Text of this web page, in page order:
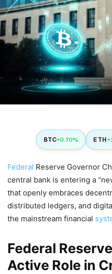
BTC+0.70% ETH
Federal Reserve Governor
central bank is entering a
that openly embraces
distributed ledgers, and
the mainstream financial
Federal
Active Role in